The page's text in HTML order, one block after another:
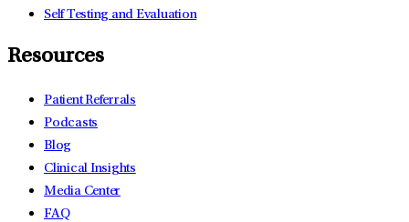
Self Testing and Evaluation
Resources
Patient Referrals
Podcasts
Blog
Clinical Insights
Media Center
FAQ